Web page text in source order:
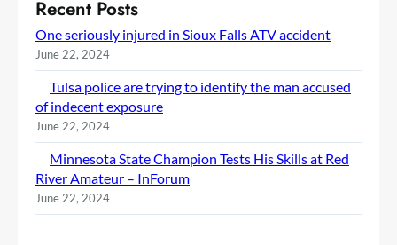
Recent Posts
One seriously injured in Sioux Falls ATV accident
June 22, 2024
Tulsa police are trying to identify the man accused
of indecent exposure
June 22, 2024
Minnesota State Champion Tests His Skills at Red
River Amateur – InForum
June 22, 2024